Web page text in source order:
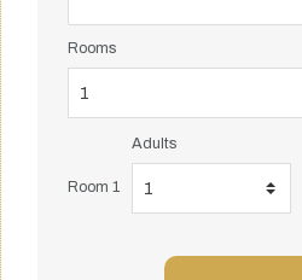
Rooms
Room 1
Adults